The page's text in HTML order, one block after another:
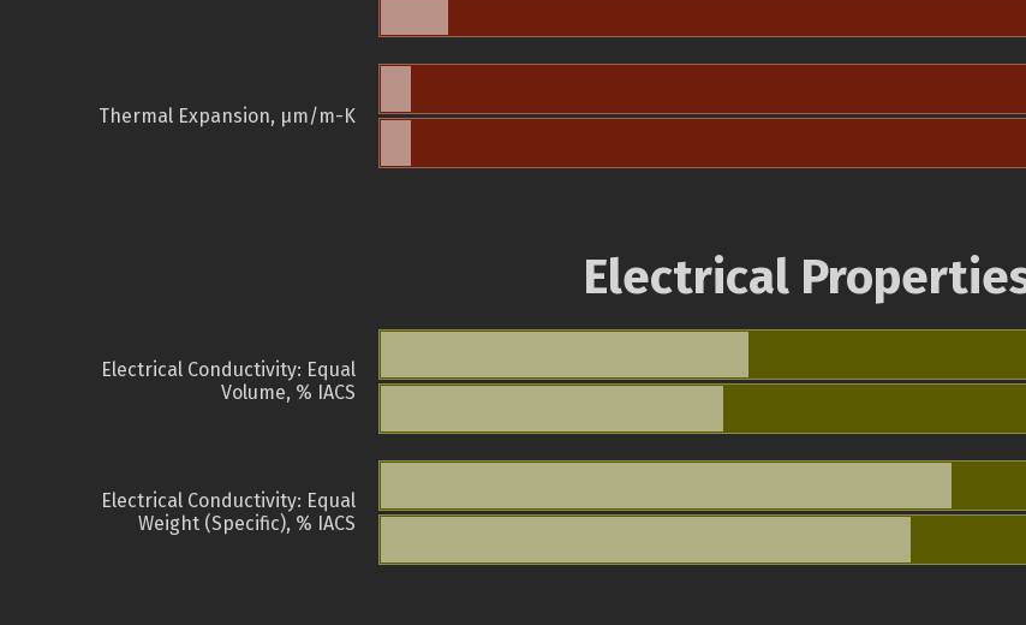
Thermal Expansion, µm/m-K
Electrical
Electrical Conductivity: Equal
Volume, % IACS
Electrical Conductivity: Equal
Weight (Specific), % IACS